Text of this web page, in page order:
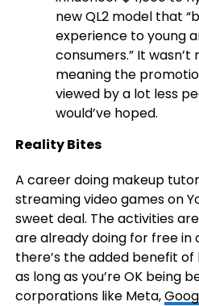
new QL2 model that
experience to young
consumers.” It
meaning the
viewed by a lot less
would’ve hoped.
Reality Bites
A career doing makeup
streaming video games on
sweet deal. The activities
are already doing for free in
there’s the added benefit
as long as you’re OK being
corporations like Meta,